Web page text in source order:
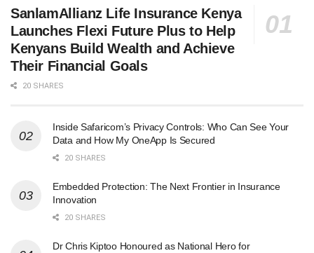
SanlamAllianz Life Insurance Kenya
Launches Flexi Future Plus to Help
Kenyans Build Wealth and Achieve
Their Financial Goals
20 SHARES
Inside Safaricom’s Privacy Controls: Who Can See Your
Data and How My OneApp Is Secured
20 SHARES
Embedded Protection: The Next Frontier in Insurance
Innovation
20 SHARES
Dr Chris Kiptoo Honoured as National Hero for